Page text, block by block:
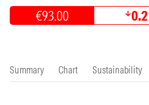
€93.00 0.2
Summary Chart Sustainability